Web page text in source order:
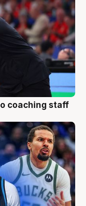
coaching staff